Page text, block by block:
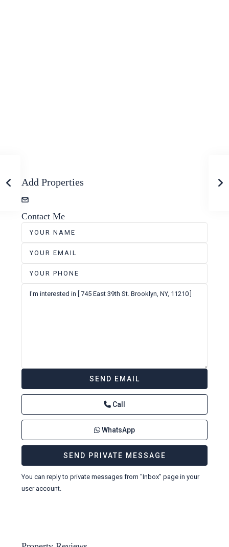
Add Properties
Contact Me
Call
WhatsApp
You can reply to private messages from "Inbox" page in your
user account.